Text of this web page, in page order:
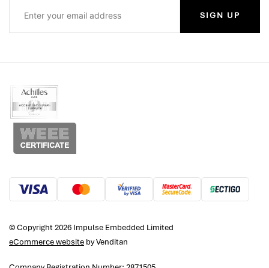
SIGN UP
© Copyright 2026 Impulse Embedded Limited
eCommerce website by Venditan